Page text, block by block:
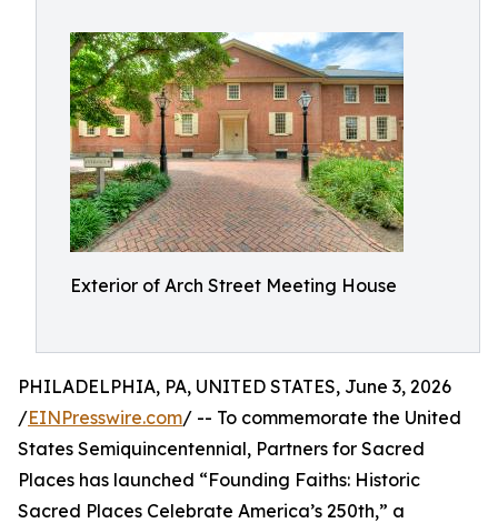
Exterior of Arch Street Meeting House
PHILADELPHIA, PA, UNITED STATES, June 3, 2026
/EINPresswire.com/ -- To commemorate the United
States Semiquincentennial, Partners for Sacred
Places has launched “Founding Faiths: Historic
Sacred Places Celebrate America’s 250th,” a